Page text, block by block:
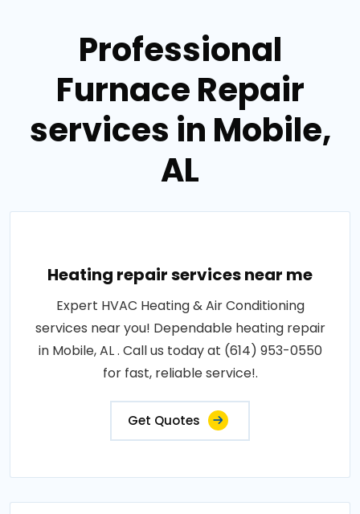
Professional
Furnace Repair
services in Mobile,
AL
Heating repair services near me
Expert HVAC Heating & Air Conditioning
services near you! Dependable heating repair
in Mobile, AL . Call us today at (614) 953-0550
for fast, reliable service!.
Get Quotes